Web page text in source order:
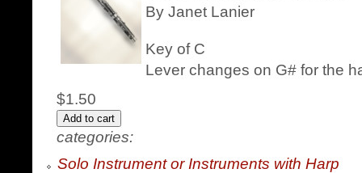
By Janet Lanier
Key of C
Lever changes on G# for the
$1.50
categories:
Solo Instrument or Instruments with Harp